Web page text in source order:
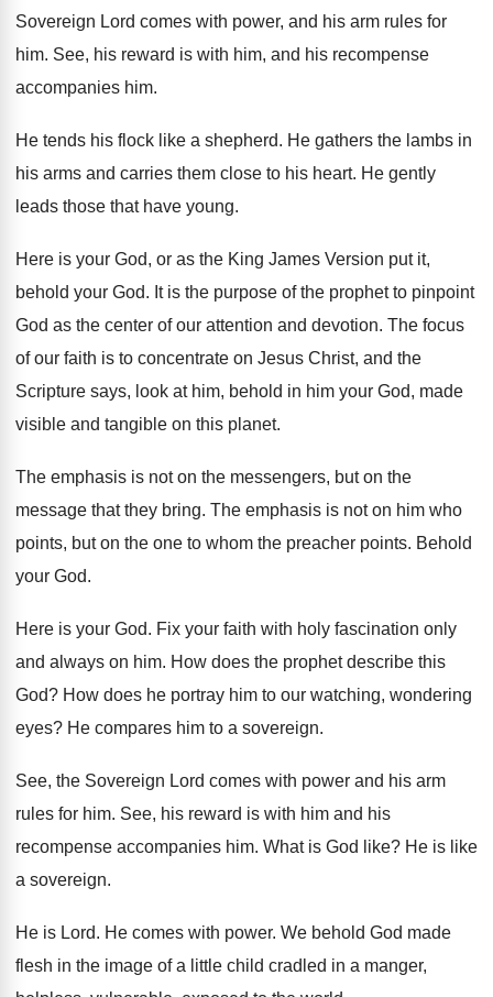
Sovereign Lord comes with power, and his arm rules for
him. See, his reward is with him, and his recompense
accompanies him.
He tends his flock like a shepherd. He gathers the lambs in
his arms and carries them close to his heart. He gently
leads those that have young.
Here is your God, or as the King James Version put it,
behold your God. It is the purpose of the prophet to pinpoint
God as the center of our attention and devotion. The focus
of our faith is to concentrate on Jesus Christ, and the
Scripture says, look at him, behold in him your God, made
visible and tangible on this planet.
The emphasis is not on the messengers, but on the
message that they bring. The emphasis is not on him who
points, but on the one to whom the preacher points. Behold
your God.
Here is your God. Fix your faith with holy fascination only
and always on him. How does the prophet describe this
God? How does he portray him to our watching, wondering
eyes? He compares him to a sovereign.
See, the Sovereign Lord comes with power and his arm
rules for him. See, his reward is with him and his
recompense accompanies him. What is God like? He is like
a sovereign.
He is Lord. He comes with power. We behold God made
flesh in the image of a little child cradled in a manger,